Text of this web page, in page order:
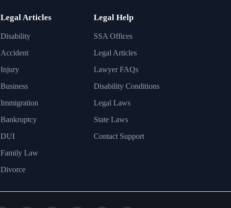
Legal Articles
Disability
Accident
Injury
Business
Immigration
Bankruptcy
DUI
Family Law
Divorce
Legal Help
SSA Offices
Legal Articles
Lawyer FAQs
Disability Conditions
Legal Laws
State Laws
Contact Support